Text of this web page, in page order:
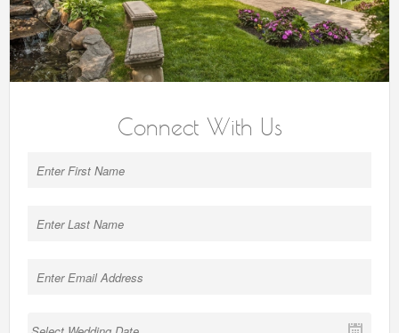
Connect With Us